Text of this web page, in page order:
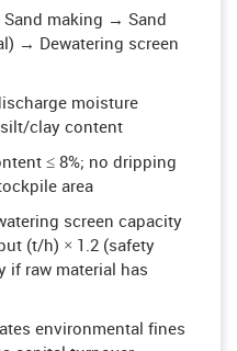
making → Sand
→ Dewatering screen
moisture
silt/clay content
≤ 8%; no dripping
area
screen capacity
(t/h) × 1.2 (safety
if raw material has
environmental fines